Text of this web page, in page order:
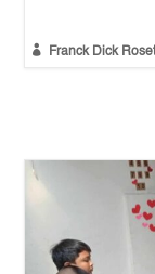
 Franck Dick